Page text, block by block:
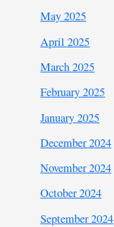
May 2025
April 2025
March 2025
February 2025
January 2025
December 2024
November 2024
October 2024
September 2024